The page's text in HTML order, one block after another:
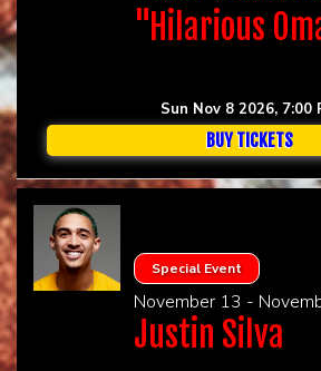
"Hilarious
Sun Nov 8 2026, 7:00
BUY TICKETS
Special Event
November 13 -
Justin Silva